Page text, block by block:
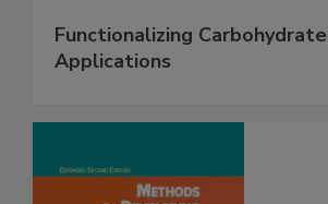
Functionalizing
Applications